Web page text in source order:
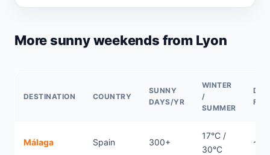
More sunny weekends from Lyon
DESTINATION COUNTRY
SUNNY
DAYS/YR
WINTER
/
SUMMER
Málaga Spain 300+
17°C /
30°C